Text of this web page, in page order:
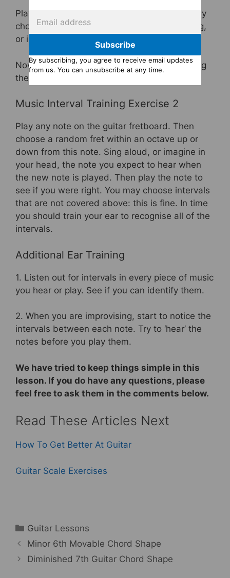
Play any note on the fretboard, then randomly
choose one of the intervals listed above. Sing,
or imagine in your inner ear, this interval.
Now see if you heard the right note by playing
the interval using the relevant diagram.
Music Interval Training Exercise 2
Play any note on the guitar fretboard. Then
choose a random fret within an octave up or
down from this note. Sing aloud, or imagine in
your head, the note you expect to hear when
the new note is played. Then play the note to
see if you were right. You may choose intervals
that are not covered above: this is fine. In time
you should train your ear to recognise all of the
intervals.
Additional Ear Training
1. Listen out for intervals in every piece of music
you hear or play. See if you can identify them.
2. When you are improvising, start to notice the
intervals between each note. Try to ‘hear’ the
notes before you play them.
We have tried to keep things simple in this
lesson. If you do have any questions, please
feel free to ask them in the comments below.
Read These Articles Next
How To Get Better At Guitar
Guitar Scale Exercises
Categories
Guitar Lessons
Minor 6th Movable Chord Shape
Diminished 7th Guitar Chord Shape
Subscribe
By subscribing, you agree to receive email updates
from us. You can unsubscribe at any time.